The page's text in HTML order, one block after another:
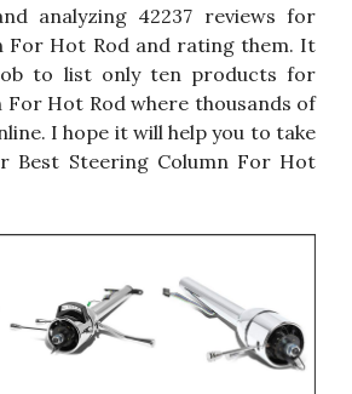
analyzing 42237 reviews for
For Hot Rod and rating them. It
to list only ten products for
For Hot Rod where thousands of
I hope it will help you to take
Best Steering Column For Hot